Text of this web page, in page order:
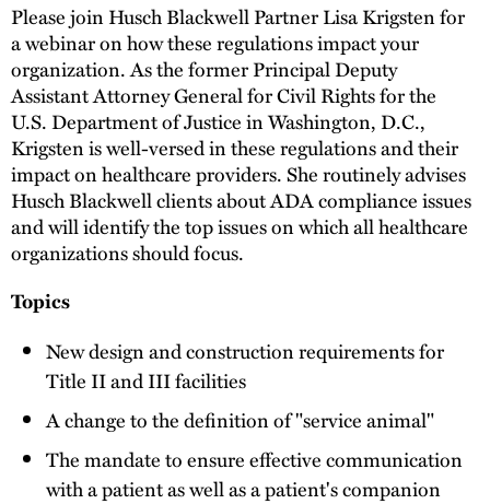
Please join Husch Blackwell Partner Lisa Krigsten for
a webinar on how these regulations impact your
organization. As the former Principal Deputy
Assistant Attorney General for Civil Rights for the
U.S. Department of Justice in Washington, D.C.,
Krigsten is well-versed in these regulations and their
impact on healthcare providers. She routinely advises
Husch Blackwell clients about ADA compliance issues
and will identify the top issues on which all healthcare
organizations should focus.
Topics
New design and construction requirements for
Title II and III facilities
A change to the definition of "service animal"
The mandate to ensure effective communication
with a patient as well as a patient's companion